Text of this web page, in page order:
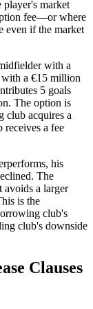
player's market
fee—or where
even if the market
with a
a €15 million
5 goals
The option is
club acquires a
a fee
his
The
avoids a larger
is the
club's
club's downside
Clauses